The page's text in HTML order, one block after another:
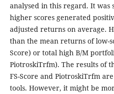
analysed in this regard. It was
higher scores generated
adjusted returns on average.
than the mean returns of low-
Score) or total high B/M
PiotroskiTrfm). The results of
FS-Score and PiotroskiTrfm
tools. However, it might be